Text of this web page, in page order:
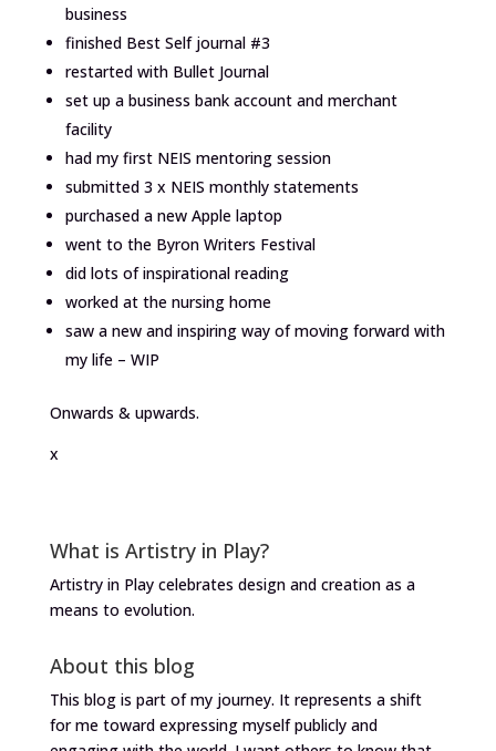
business
finished Best Self journal #3
restarted with Bullet Journal
set up a business bank account and merchant
facility
had my first NEIS mentoring session
submitted 3 x NEIS monthly statements
purchased a new Apple laptop
went to the Byron Writers Festival
did lots of inspirational reading
worked at the nursing home
saw a new and inspiring way of moving forward with
my life – WIP
Onwards & upwards.
x
What is Artistry in Play?
Artistry in Play celebrates design and creation as a
means to evolution.
About this blog
This blog is part of my journey. It represents a shift
for me toward expressing myself publicly and